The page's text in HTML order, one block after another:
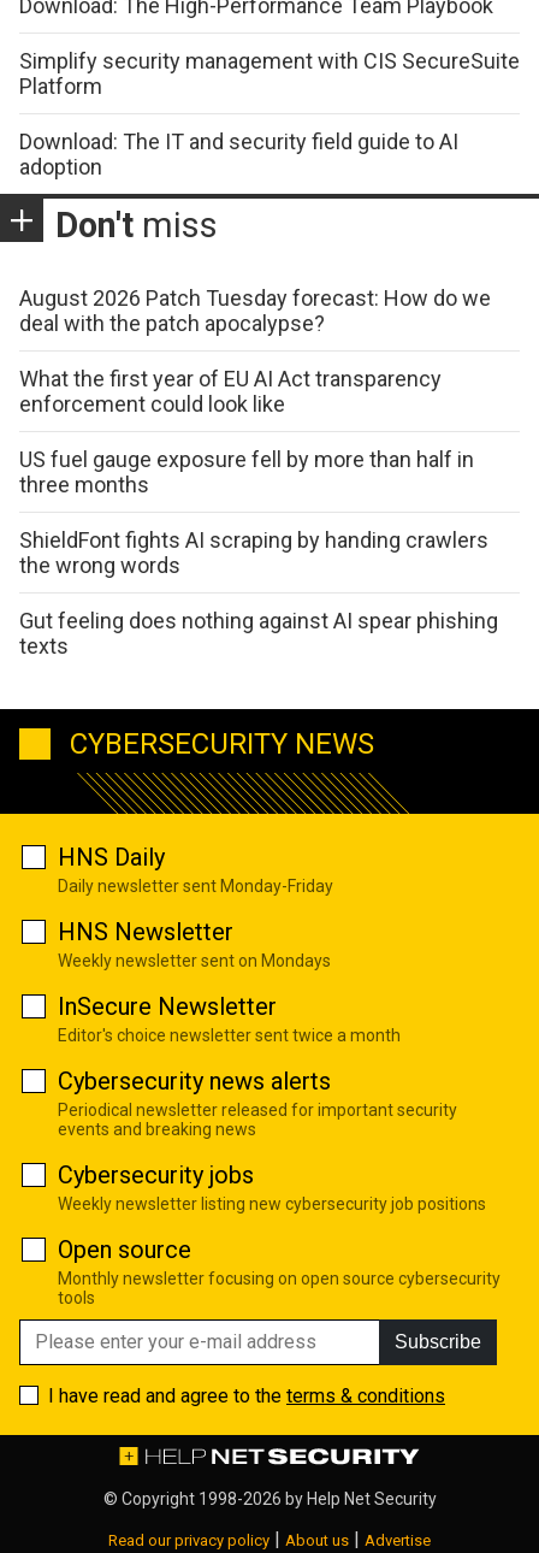
Download: The High-Performance Team Playbook
Simplify security management with CIS SecureSuite
Platform
Download: The IT and security field guide to AI
adoption
Don't miss
August 2026 Patch Tuesday forecast: How do we
deal with the patch apocalypse?
What the first year of EU AI Act transparency
enforcement could look like
US fuel gauge exposure fell by more than half in
three months
ShieldFont fights AI scraping by handing crawlers
the wrong words
Gut feeling does nothing against AI spear phishing
texts
CYBERSECURITY NEWS
HNS Daily
Daily newsletter sent Monday-Friday
HNS Newsletter
Weekly newsletter sent on Mondays
InSecure Newsletter
Editor's choice newsletter sent twice a month
Cybersecurity news alerts
Periodical newsletter released for important security
events and breaking news
Cybersecurity jobs
Weekly newsletter listing new cybersecurity job positions
Open source
Monthly newsletter focusing on open source cybersecurity
tools
Subscribe
I have read and agree to the terms & conditions
© Copyright 1998-2026 by Help Net Security
Read our privacy policy | About us | Advertise